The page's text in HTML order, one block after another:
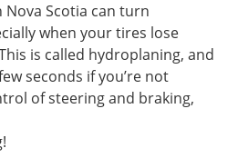
Scotia can turn
when your tires lose
is called hydroplaning, and
seconds if you’re not
of steering and braking,